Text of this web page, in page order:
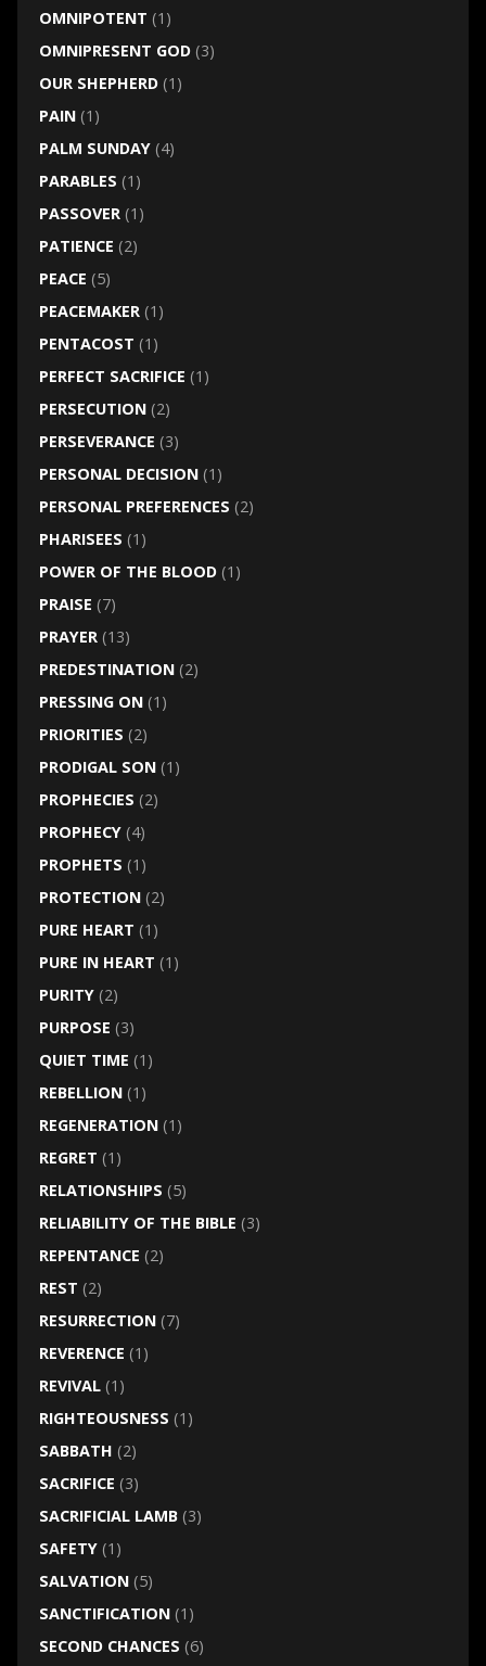
OMNIPOTENT (1)
OMNIPRESENT GOD(3)
OUR SHEPHERD(1)
PAIN(1)
PALM SUNDAY(4)
PARABLES (1)
PASSOVER(1)
PATIENCE (2)
PEACE (5)
PEACEMAKER(1)
PENTACOST (1)
PERFECT SACRIFICE (1)
PERSECUTION(2)
PERSEVERANCE (3)
PERSONAL DECISION(1)
PERSONAL PREFERENCES (2)
PHARISEES (1)
POWER OF THE BLOOD(1)
PRAISE (7)
PRAYER(13)
PREDESTINATION(2)
PRESSING ON(1)
PRIORITIES (2)
PRODIGAL SON(1)
PROPHECIES (2)
PROPHECY(4)
PROPHETS (1)
PROTECTION(2)
PURE HEART (1)
PURE IN HEART (1)
PURITY(2)
PURPOSE (3)
QUIET TIME (1)
REBELLION(1)
REGENERATION(1)
REGRET (1)
RELATIONSHIPS (5)
RELIABILITY OF THE BIBLE (3)
REPENTANCE (2)
REST (2)
RESURRECTION(7)
REVERENCE (1)
REVIVAL(1)
RIGHTEOUSNESS (1)
SABBATH (2)
SACRIFICE (3)
SACRIFICIAL LAMB(3)
SAFETY(1)
SALVATION(5)
SANCTIFICATION(1)
SECOND CHANCES (6)